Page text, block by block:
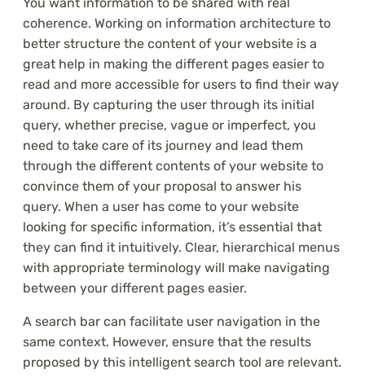
coherence. Working on information architecture to
better structure the content of your website is a
great help in making the different pages easier to
read and more accessible for users to find their way
around. By capturing the user through its initial
query, whether precise, vague or imperfect, you
need to take care of its journey and lead them
through the different contents of your website to
convince them of your proposal to answer his
query. When a user has come to your website
looking for specific information, it’s essential that
they can find it intuitively. Clear, hierarchical menus
with appropriate terminology will make navigating
between your different pages easier.
A search bar can facilitate user navigation in the
same context. However, ensure that the results
proposed by this intelligent search tool are relevant.